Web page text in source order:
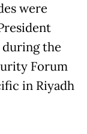
were
during the
Forum
in Riyadh